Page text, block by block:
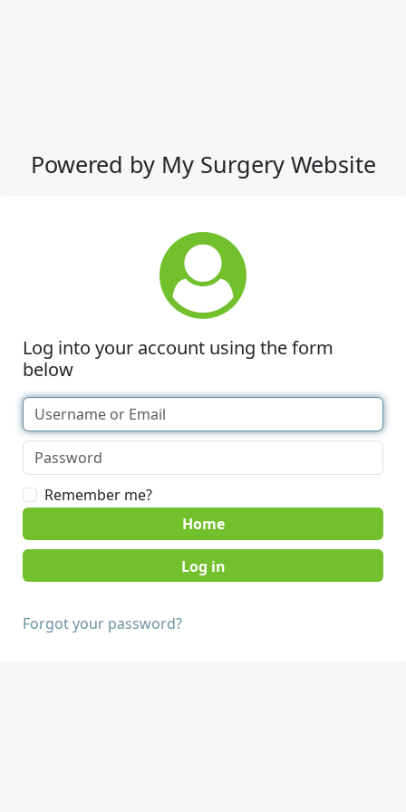
Powered by My Surgery Website
Log into your account using the form
below
Remember me?
Home
Forgot your password?